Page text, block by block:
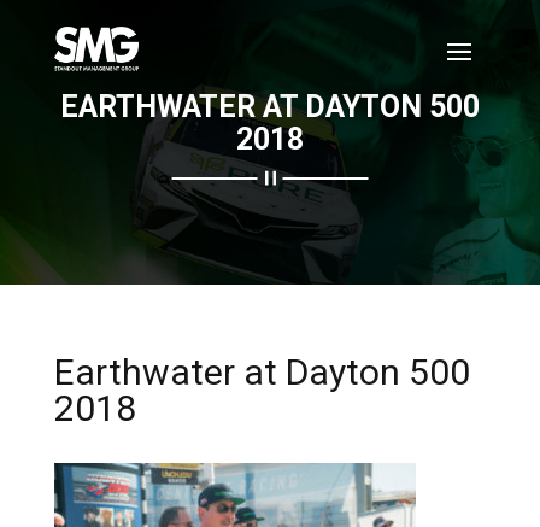
EARTHWATER AT DAYTON 500
2018
Earthwater at Dayton 500
2018